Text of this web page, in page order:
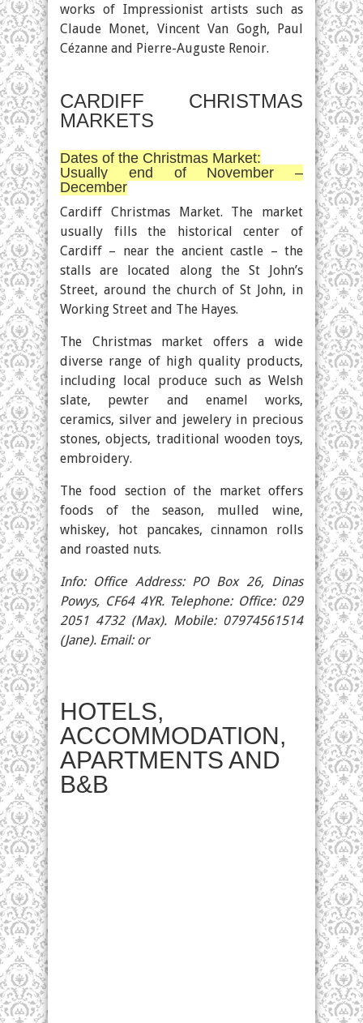
works of Impressionist artists such as
Claude Monet, Vincent Van Gogh, Paul
Cézanne and Pierre-Auguste Renoir.
CARDIFF CHRISTMAS
MARKETS
Dates of the Christmas Market:
Usually end of November –
December
Cardiff Christmas Market. The market
usually fills the historical center of
Cardiff – near the ancient castle – the
stalls are located along the St John’s
Street, around the church of St John, in
Working Street and The Hayes.
The Christmas market offers a wide
diverse range of high quality products,
including local produce such as Welsh
slate, pewter and enamel works,
ceramics, silver and jewelery in precious
stones, objects, traditional wooden toys,
embroidery.
The food section of the market offers
foods of the season, mulled wine,
whiskey, hot pancakes, cinnamon rolls
and roasted nuts.
Info: Office Address: PO Box 26, Dinas
Powys, CF64 4YR. Telephone: Office: 029
2051 4732 (Max). Mobile: 07974561514
(Jane). Email: or
HOTELS,
ACCOMMODATION,
APARTMENTS AND
B&B